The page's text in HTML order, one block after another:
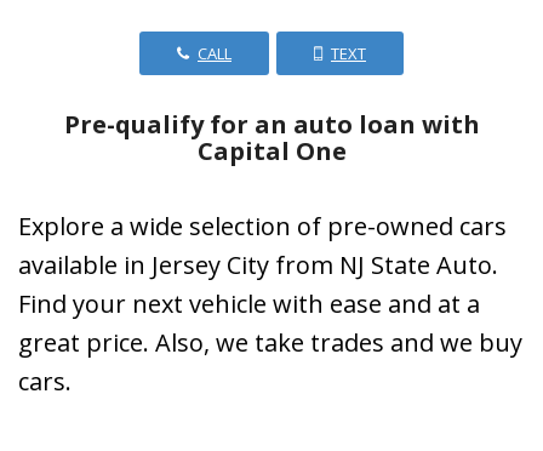
CALL TEXT
Pre-qualify for an auto loan with
Capital One
Explore a wide selection of pre-owned cars
available in Jersey City from NJ State Auto.
Find your next vehicle with ease and at a
great price. Also, we take trades and we buy
cars.